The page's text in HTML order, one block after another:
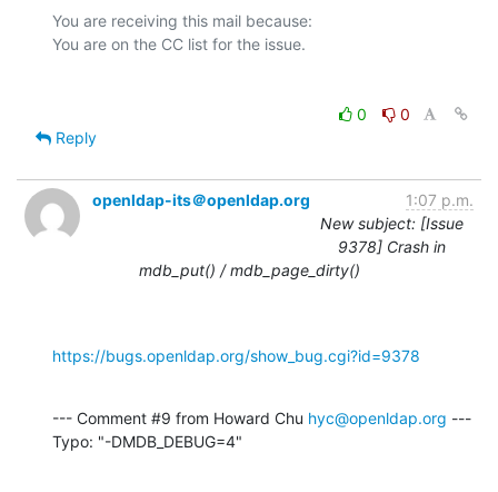
You are receiving this mail because:
0
0
Reply
openldap-its＠openldap.org
1:07 p.m.
New subject: [Issue
9378] Crash in
mdb_put() / mdb_page_dirty()
https://bugs.openldap.org/show_bug.cgi?id=9378
--- Comment #9 from Howard Chu hyc@openldap.org ---
Typo: "-DMDB_DEBUG=4"